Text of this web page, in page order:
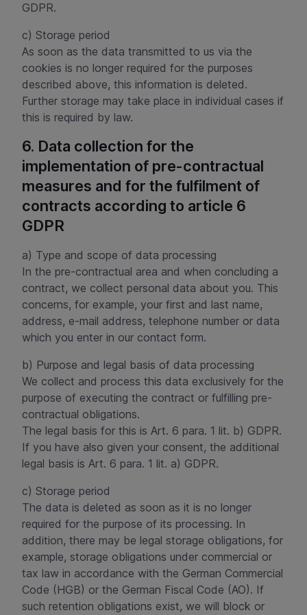
GDPR.
c) Storage period
As soon as the data transmitted to us via the
cookies is no longer required for the purposes
described above, this information is deleted.
Further storage may take place in individual cases if
this is required by law.
6. Data collection for the
implementation of pre-contractual
measures and for the fulfilment of
contracts according to article 6
GDPR
a) Type and scope of data processing
In the pre-contractual area and when concluding a
contract, we collect personal data about you. This
concerns, for example, your first and last name,
address, e-mail address, telephone number or data
which you enter in our contact form.
b) Purpose and legal basis of data processing
We collect and process this data exclusively for the
purpose of executing the contract or fulfilling pre-
contractual obligations.
The legal basis for this is Art. 6 para. 1 lit. b) GDPR.
If you have also given your consent, the additional
legal basis is Art. 6 para. 1 lit. a) GDPR.
c) Storage period
The data is deleted as soon as it is no longer
required for the purpose of its processing. In
addition, there may be legal storage obligations, for
example, storage obligations under commercial or
tax law in accordance with the German Commercial
Code (HGB) or the German Fiscal Code (AO). If
such retention obligations exist, we will block or